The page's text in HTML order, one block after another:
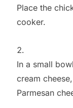
Place the
cooker.
In a small
cream
Parmesan